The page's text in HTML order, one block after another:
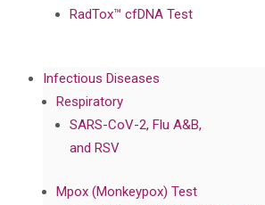
RadTox™ cfDNA Test
Infectious Diseases
Respiratory
SARS-CoV-2, Flu A&B,
and RSV
Mpox (Monkeypox) Test